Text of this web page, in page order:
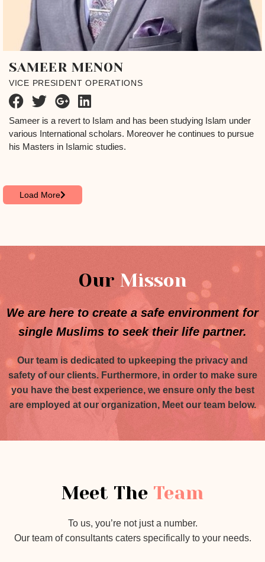
SAMEER MENON
VICE PRESIDENT OPERATIONS
Sameer is a revert to Islam and has been studying Islam under
various International scholars. Moreover he continues to pursue
his Masters in Islamic studies.
Load More
Our Misson
We are here to create a safe environment for
single Muslims to seek their life partner.
Our team is dedicated to upkeeping the privacy and
safety of our clients. Furthermore, in order to make sure
you have the best experience, we ensure only the best
are employed at our organization, Meet our team below.
Meet The Team
To us, you’re not just a number.
Our team of consultants caters specifically to your needs.